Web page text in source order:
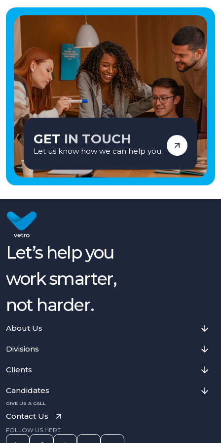
GET IN TOUCH
Let us know how we can help you.
Let’s help you
work smarter,
not harder.
About Us
Divisions
Clients
Candidates
GIVE US A CALL
Contact Us
FOLLOW US HERE